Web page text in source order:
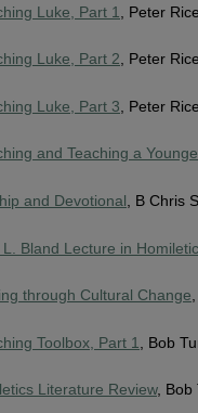
Luke, Part 1 , Peter Rice
Luke, Part 2 , Peter Rice
Luke, Part 3 , Peter Rice
and Teaching a
and Devotional , B Chris
L. Bland Lecture in
through Cultural Change
Toolbox, Part 1 , Bob
Literature Review, Bob